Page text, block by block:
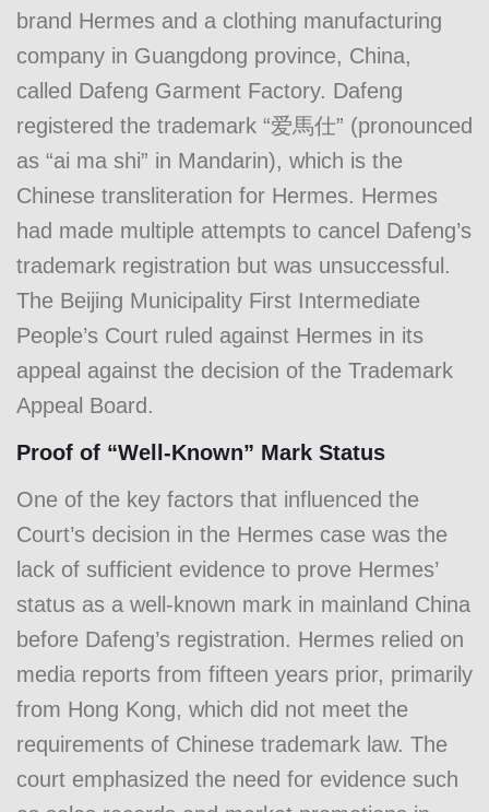
brand Hermes and a clothing manufacturing
company in Guangdong province, China,
called Dafeng Garment Factory. Dafeng
registered the trademark “爱馬仕” (pronounced
as “ai ma shi” in Mandarin), which is the
Chinese transliteration for Hermes. Hermes
had made multiple attempts to cancel Dafeng’s
trademark registration but was unsuccessful.
The Beijing Municipality First Intermediate
People’s Court ruled against Hermes in its
appeal against the decision of the Trademark
Appeal Board.
Proof of “Well-Known” Mark Status
One of the key factors that influenced the
Court’s decision in the Hermes case was the
lack of sufficient evidence to prove Hermes’
status as a well-known mark in mainland China
before Dafeng’s registration. Hermes relied on
media reports from fifteen years prior, primarily
from Hong Kong, which did not meet the
requirements of Chinese trademark law. The
court emphasized the need for evidence such